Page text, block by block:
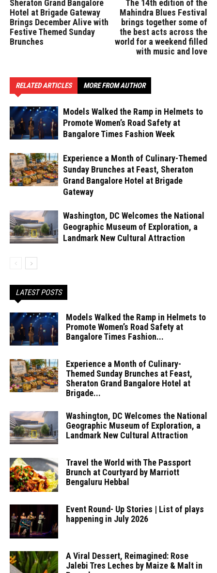
Sheraton Grand Bangalore
Hotel at Brigade Gateway
Brings December Alive with
Festive Themed Sunday
Brunches
The 14th edition of the
Mahindra Blues Festival
brings together some of
the best acts across the
world for a weekend filled
with music and love
RELATED ARTICLES MORE FROM AUTHOR
Models Walked the Ramp in Helmets to
Promote Women’s Road Safety at
Bangalore Times Fashion Week
Experience a Month of Culinary-Themed
Sunday Brunches at Feast, Sheraton
Grand Bangalore Hotel at Brigade
Gateway
Washington, DC Welcomes the National
Geographic Museum of Exploration, a
Landmark New Cultural Attraction
LATEST POSTS
Models Walked the Ramp in Helmets to
Promote Women’s Road Safety at
Bangalore Times Fashion...
Experience a Month of Culinary-
Themed Sunday Brunches at Feast,
Sheraton Grand Bangalore Hotel at
Brigade...
Washington, DC Welcomes the National
Geographic Museum of Exploration, a
Landmark New Cultural Attraction
Travel the World with The Passport
Brunch at Courtyard by Marriott
Bengaluru Hebbal
Event Round- Up Stories | List of plays
happening in July 2026
A Viral Dessert, Reimagined: Rose
Jalebi Tres Leches by Maize & Malt in